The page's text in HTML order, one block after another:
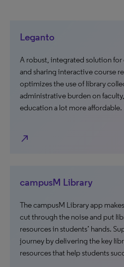
Leganto
A robust, integrated solution
and sharing interactive course
optimizes the use of library
administrative burden on
education a lot more affordable.
north_east
campusM Library
The campusM Library app
cut through the noise and put
resources in students’ hands.
journey by delivering the key
resources that help students